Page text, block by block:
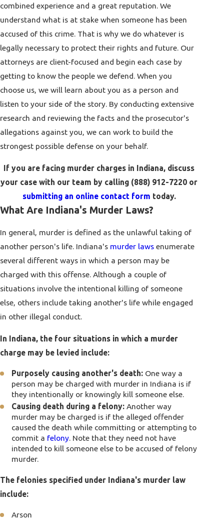
combined experience and a great reputation. We
understand what is at stake when someone has been
accused of this crime. That is why we do whatever is
legally necessary to protect their rights and future. Our
attorneys are client-focused and begin each case by
getting to know the people we defend. When you
choose us, we will learn about you as a person and
listen to your side of the story. By conducting extensive
research and reviewing the facts and the prosecutor's
allegations against you, we can work to build the
strongest possible defense on your behalf.
If you are facing murder charges in Indiana, discuss
your case with our team by calling (888) 912-7220 or
submitting an online contact form today.
What Are Indiana's Murder Laws?
In general, murder is defined as the unlawful taking of
another person's life. Indiana's murder laws enumerate
several different ways in which a person may be
charged with this offense. Although a couple of
situations involve the intentional killing of someone
else, others include taking another's life while engaged
in other illegal conduct.
In Indiana, the four situations in which a murder
charge may be levied include:
Purposely causing another's death: One way a
person may be charged with murder in Indiana is if
they intentionally or knowingly kill someone else.
Causing death during a felony: Another way
murder may be charged is if the alleged offender
caused the death while committing or attempting to
commit a felony. Note that they need not have
intended to kill someone else to be accused of felony
murder.
The felonies specified under Indiana's murder law
include:
Arson